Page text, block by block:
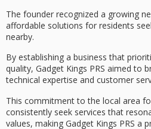
The founder recognized a growing
affordable solutions for residents
nearby.
By establishing a business that
quality, Gadget Kings PRS aimed to
technical expertise and customer
This commitment to the local area
consistently seek services that
values, making Gadget Kings PRS a